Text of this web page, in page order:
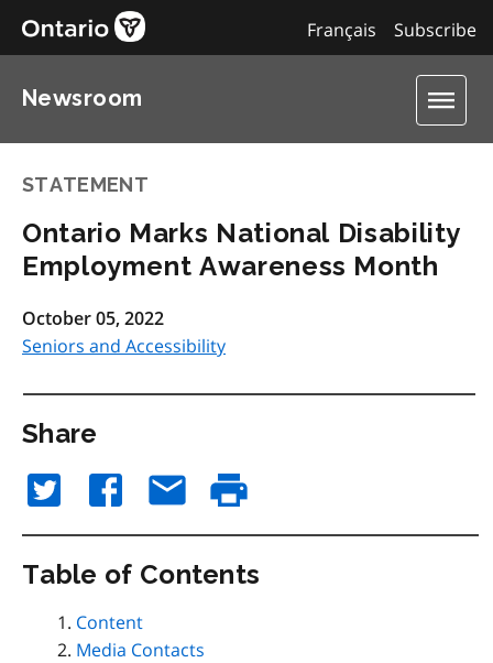
Subscribe
Français
Newsroom
STATEMENT
Ontario Marks National Disability
Employment Awareness Month
October 05, 2022
Seniors and Accessibility
Share
Table of Contents
Content
Media Contacts